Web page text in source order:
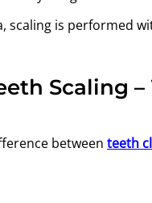
scaling is performed
Scaling –
between teeth